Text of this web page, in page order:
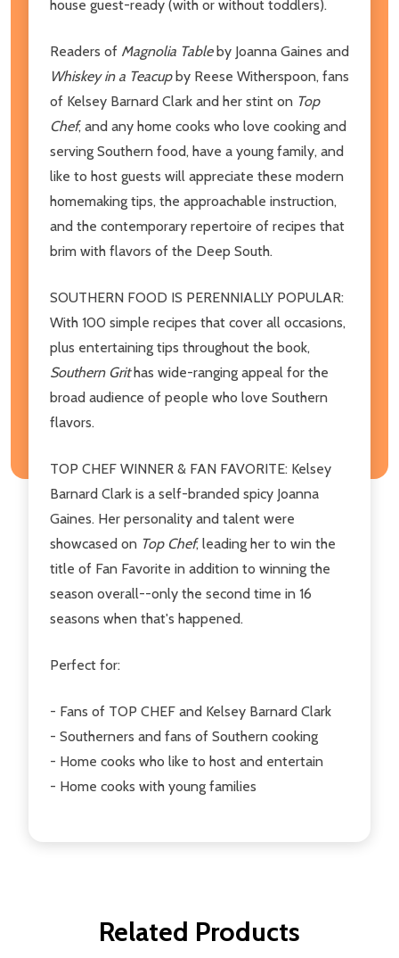
house guest-ready (with or without toddlers).
Readers of Magnolia Tableby Joanna Gaines and
Whiskey in a Teacupby Reese Witherspoon, fans
of Kelsey Barnard Clark and her stint on Top
Chef, and any home cooks who love cooking and
serving Southern food, have a young family, and
like to host guests will appreciate these modern
homemaking tips, the approachable instruction,
and the contemporary repertoire of recipes that
brim with flavors of the Deep South.
SOUTHERN FOOD IS PERENNIALLY POPULAR:
With 100 simple recipes that cover all occasions,
plus entertaining tips throughout the book,
Southern Grithas wide-ranging appeal for the
broad audience of people who love Southern
flavors.
TOP CHEF WINNER & FAN FAVORITE: Kelsey
Barnard Clark is a self-branded spicy Joanna
Gaines. Her personality and talent were
showcased on Top Chef, leading her to win the
title of Fan Favorite in addition to winning the
season overall--only the second time in 16
seasons when that's happened.
Perfect for:
- Fans of TOP CHEF and Kelsey Barnard Clark
- Southerners and fans of Southern cooking
- Home cooks who like to host and entertain
- Home cooks with young families
Related Products